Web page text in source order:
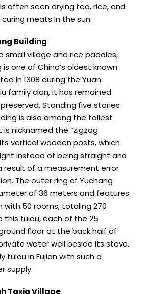
often seen drying tea, rice, and
meats in the sun.
Building
small village and rice paddies,
is one of China’s oldest known
in 1308 during the Yuan
family clan, it has remained
Standing five stories
is also among the tallest
is nicknamed the “zigzag
vertical wooden posts, which
instead of being straight and
result of a measurement error
The outer ring of Yuchang
of 36 meters and features
with 50 rooms, totaling 270
this tulou, each of the 25
floor at the back half of
water well beside its stove,
tulou in Fujian with such a
supply.
Taxia Village